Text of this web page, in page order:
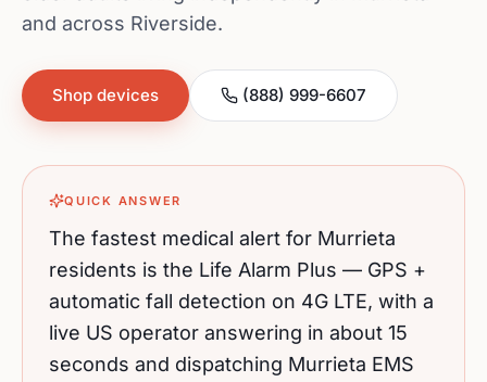
and across Riverside.
Shop devices (888) 999-6607
QUICK ANSWER
The fastest medical alert for Murrieta
residents is the Life Alarm Plus — GPS +
automatic fall detection on 4G LTE, with a
live US operator answering in about 15
seconds and dispatching Murrieta EMS